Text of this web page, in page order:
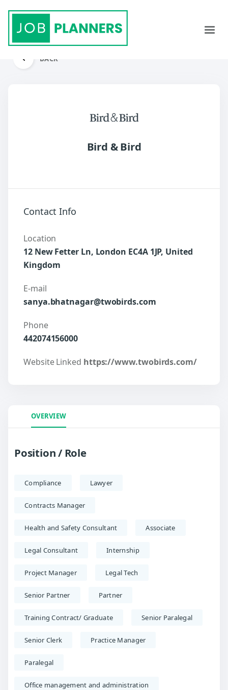
BACK
Bird & Bird
Contact Info
Location
12 New Fetter Ln, London EC4A 1JP, United
Kingdom
E-mail
sanya.bhatnagar@twobirds.com
Phone
442074156000
Website Linked https://www.twobirds.com/
OVERVIEW
Position / Role
Compliance Lawyer
Contracts Manager
Health and Safety Consultant Associate
Legal Consultant Internship
Project Manager Legal Tech
Senior Partner Partner
Training Contract/ Graduate Senior Paralegal
Senior Clerk Practice Manager
Paralegal
Office management and administration